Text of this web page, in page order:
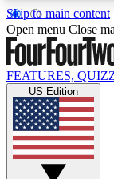
Skip to main content
17
MEMBER
Live
Weekly
Open menu Close
FEATURES,
US Edition